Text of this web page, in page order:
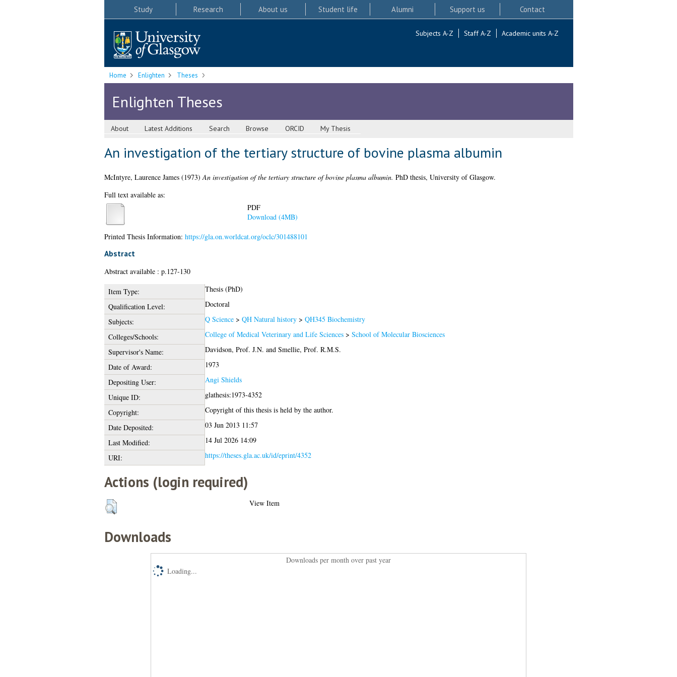
Study Research About us Student life Alumni Support us Contact
Subjects A-Z Staff A-Z Academic units A-Z
Home Enlighten Theses
Enlighten Theses
About Latest Additions Search Browse ORCID My Thesis
An investigation of the tertiary structure of bovine plasma albumin
McIntyre, Laurence James(1973)An investigation of the tertiary structure of bovine plasma albumin. PhD thesis, University of Glasgow.
Full text available as:
PDF
Download (4MB)
Printed Thesis Information: https://gla.on.worldcat.org/oclc/301488101
Abstract
Abstract available : p.127-130
Item Type:
Thesis (PhD)
Qualification Level:
Doctoral
Subjects:
Q Science> QH Natural history> QH345 Biochemistry
Colleges/Schools:
College of Medical Veterinary and Life Sciences> School of Molecular Biosciences
Supervisor's Name:
Davidson, Prof. J.N. and Smellie, Prof. R.M.S.
Date of Award:
1973
Depositing User:
Angi Shields
Unique ID:
glathesis:1973-4352
Copyright:
Copyright of this thesis is held by the author.
Date Deposited:
03 Jun 2013 11:57
Last Modified:
14 Jul 2026 14:09
URI:
https://theses.gla.ac.uk/id/eprint/4352
Actions (login required)
View Item
Downloads
Downloads per month over past year
Loading...